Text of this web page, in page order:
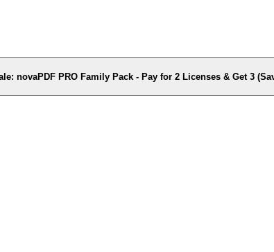
novaPDF PRO Family Pack - Pay for 2 Licenses & Get 3